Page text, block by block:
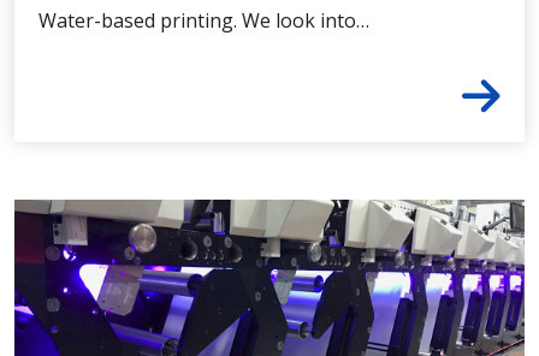
Water-based printing. We look into…